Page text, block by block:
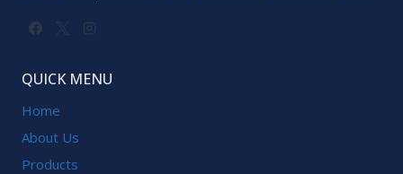
QUICK MENU
Home
About Us
Products